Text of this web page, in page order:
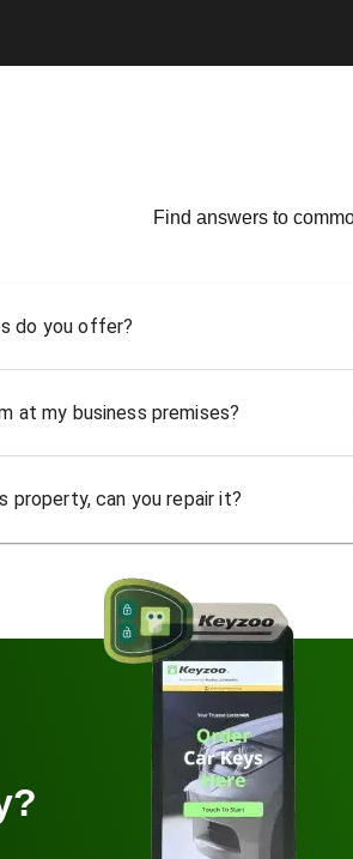
Find answers to
do you offer?
at my business premises?
property, can you repair it?